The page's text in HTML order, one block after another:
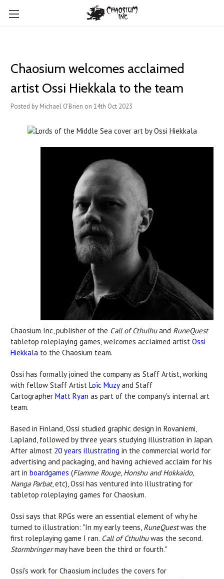
Chaosium welcomes ​acclaimed
artist Ossi Hiekkala to the team
Posted by Michael O'Brien on 14th Oct 2023
Chaosium Inc, publisher of the Call of Cthulhuand RuneQuest
tabletop roleplaying games, welcomes acclaimed artist Ossi
Hiekkala to the Chaosium team.
Ossi has formally joined the company as Staff Artist, working
with fellow Staff Artist Loïc Muzyand Staff
Cartographer Matt Ryan as part of the company's internal art
team.
Based in Finland, Ossi studied graphic design in Rovaniemi,
Lapland, followed by three years studying illustration in Japan.
After almost 20 years illustrating in the commercial world for
advertising and packaging, and having achieved acclaim for his
art in boardgames (Flamme Rouge, Honshu and Hokkaido,
Nanga Parbat, etc), Ossi has ventured into illustrating for
tabletop roleplaying games for Chaosium.
Ossi says that RPGs were an essential element of why he
turned to illustration: "In my early teens, RuneQuestwas the
first roleplaying game I ran. Call of Cthulhuwas the second.
Stormbringermay have been the third or fourth."
Ossi's work for Chaosium includes the covers for